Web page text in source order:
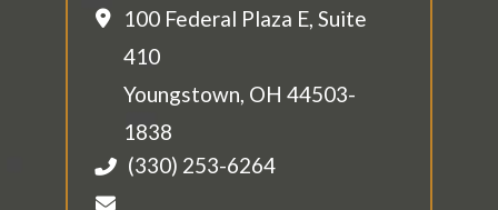
100 Federal Plaza E, Suite
410
Youngstown, OH 44503-
1838
(330) 253-6264